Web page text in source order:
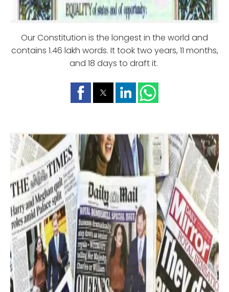
Our Constitution is the longest in the world and
contains 1.46 lakh words. It took two years, 11 months,
and 18 days to draft it.